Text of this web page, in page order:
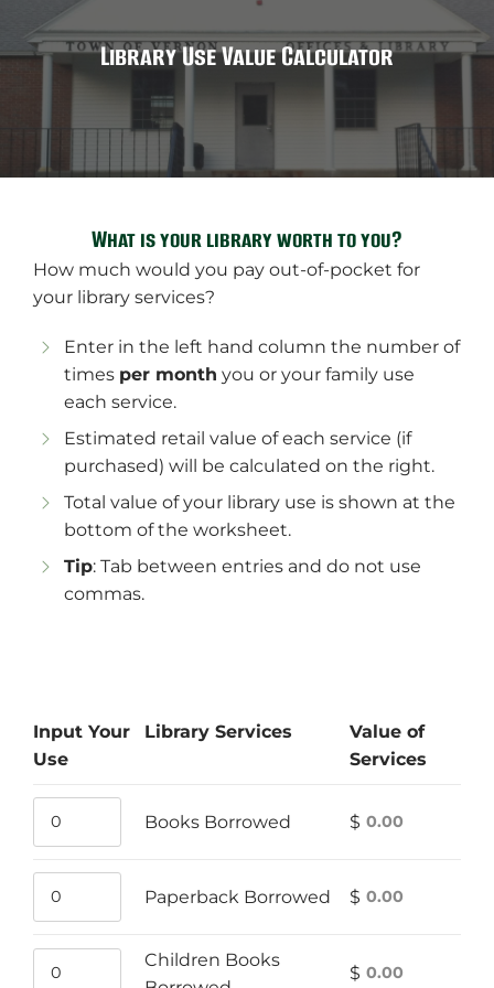
Library Use Value Calculator
What is your library worth to you?
How much would you pay out-of-pocket for
your library services?
Enter in the left hand column the number of
times per month you or your family use
each service.
Estimated retail value of each service (if
purchased) will be calculated on the right.
Total value of your library use is shown at the
bottom of the worksheet.
Tip: Tab between entries and do not use
commas.
Input Your
Use
Library Services
Value of
Services
Books
usage
count
Books Borrowed
Value
Books
$
Paperback
usage
Paperback Borrowed
Value
Paperback
$
Children Books
$